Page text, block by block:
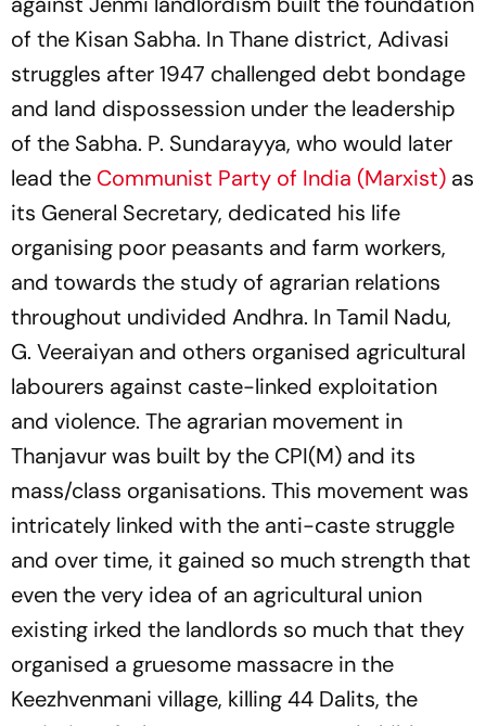
of the Kisan Sabha. In Thane district, Adivasi
struggles after 1947 challenged debt bondage
and land dispossession under the leadership
of the Sabha. P. Sundarayya, who would later
lead the Communist Party of India (Marxist) as
its General Secretary, dedicated his life
organising poor peasants and farm workers,
and towards the study of agrarian relations
throughout undivided Andhra. In Tamil Nadu,
G. Veeraiyan and others organised agricultural
labourers against caste-linked exploitation
and violence. The agrarian movement in
Thanjavur was built by the CPI(M) and its
mass/class organisations. This movement was
intricately linked with the anti-caste struggle
and over time, it gained so much strength that
even the very idea of an agricultural union
existing irked the landlords so much that they
organised a gruesome massacre in the
Keezhvenmani village, killing 44 Dalits, the